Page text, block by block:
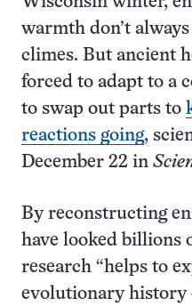
warmth don’t
climes. But ancient
forced to adapt to a
to swap out parts to
reactions going,
December 22 in
By reconstructing
have looked billions
research “helps to
evolutionary history